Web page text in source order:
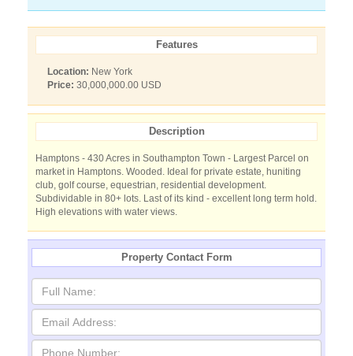
Features
Location: New York
Price: 30,000,000.00 USD
Description
Hamptons - 430 Acres in Southampton Town - Largest Parcel on
market in Hamptons. Wooded. Ideal for private estate, huniting
club, golf course, equestrian, residential development.
Subdividable in 80+ lots. Last of its kind - excellent long term hold.
High elevations with water views.
Property Contact Form